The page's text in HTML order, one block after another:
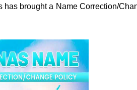
has brought a Name Correction/